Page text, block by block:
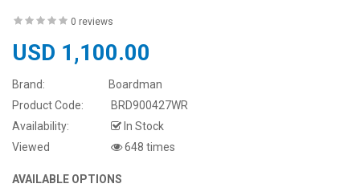
0 reviews
USD 1,100.00
Brand:
Boardman
Product Code:
BRD900427WR
Availability:
In Stock
Viewed
648 times
AVAILABLE OPTIONS